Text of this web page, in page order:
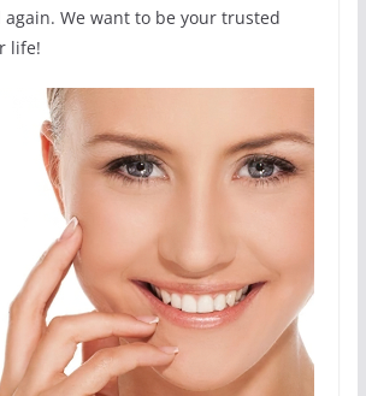
again. We want to be your trusted
life!